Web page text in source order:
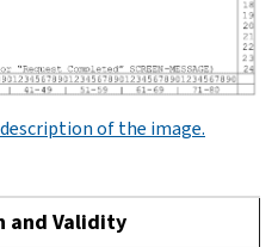
of the image.
and Validity